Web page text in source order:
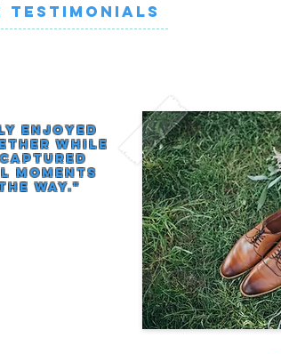
TESTIMONIALS
enjoyed
while
moments
way."